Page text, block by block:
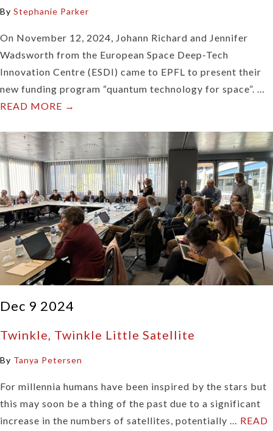
By Stephanie Parker
On November 12, 2024, Johann Richard and Jennifer
Wadsworth from the European Space Deep-Tech
Innovation Centre (ESDI) came to EPFL to present their
new funding program “quantum technology for space”. …
READ MORE →
Dec 9 2024
Twinkle, Twinkle Little Satellite
By Tanya Petersen
For millennia humans have been inspired by the stars but
this may soon be a thing of the past due to a significant
increase in the numbers of satellites, potentially … READ